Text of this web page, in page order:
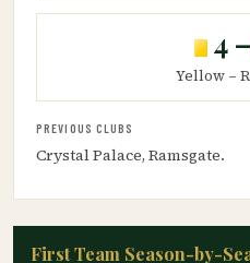
4 –
Yellow –
PREVIOUS CLUBS
Crystal Palace, Ramsgate.
First Team Season-by-